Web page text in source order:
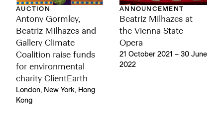
AUCTION
Antony Gormley,
Beatriz Milhazes and
Gallery Climate
Coalition raise funds
for environmental
charity ClientEarth
London, New York, Hong
Kong
ANNOUNCEMENT
Beatriz Milhazes at
the Vienna State
Opera
21 October 2021 – 30 June
2022